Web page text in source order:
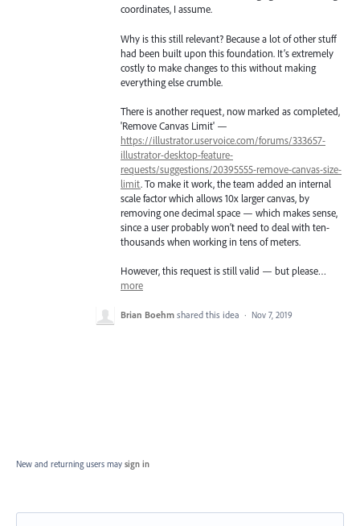
coordinates, I assume.
Why is this still relevant? Because a lot of other stuff
had been built upon this foundation. It’s extremely
costly to make changes to this without making
everything else crumble.
There is another request, now marked as completed,
'Remove Canvas Limit' —
https://illustrator.uservoice.com/forums/333657-
illustrator-desktop-feature-
requests/suggestions/20395555-remove-canvas-size-
limit. To make it work, the team added an internal
scale factor which allows 10x larger canvas, by
removing one decimal space — which makes sense,
since a user probably won’t need to deal with ten-
thousands when working in tens of meters.
However, this request is still valid — but please…
more
Brian Boehm shared this idea · Nov 7, 2019
New and returning users may sign in